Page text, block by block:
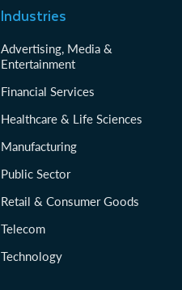
Industries
Advertising, Media &
Entertainment
Financial Services
Healthcare & Life Sciences
Manufacturing
Public Sector
Retail & Consumer Goods
Telecom
Technology